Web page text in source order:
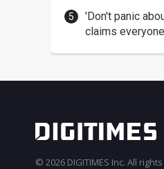
'Don't panic
claims
© 2026 DIGITIMES Inc. All